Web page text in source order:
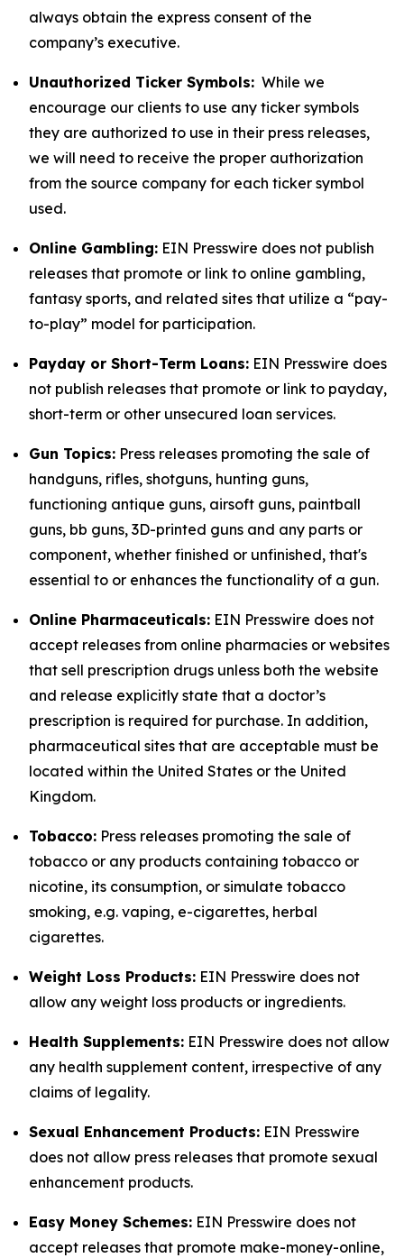
always obtain the express consent of the
company’s executive.
Unauthorized Ticker Symbols: While we
encourage our clients to use any ticker symbols
they are authorized to use in their press releases,
we will need to receive the proper authorization
from the source company for each ticker symbol
used.
Online Gambling: EIN Presswire does not publish
releases that promote or link to online gambling,
fantasy sports, and related sites that utilize a “pay-
to-play” model for participation.
Payday or Short-Term Loans: EIN Presswire does
not publish releases that promote or link to payday,
short-term or other unsecured loan services.
Gun Topics: Press releases promoting the sale of
handguns, rifles, shotguns, hunting guns,
functioning antique guns, airsoft guns, paintball
guns, bb guns, 3D-printed guns and any parts or
component, whether finished or unfinished, that's
essential to or enhances the functionality of a gun.
Online Pharmaceuticals: EIN Presswire does not
accept releases from online pharmacies or websites
that sell prescription drugs unless both the website
and release explicitly state that a doctor’s
prescription is required for purchase. In addition,
pharmaceutical sites that are acceptable must be
located within the United States or the United
Kingdom.
Tobacco: Press releases promoting the sale of
tobacco or any products containing tobacco or
nicotine, its consumption, or simulate tobacco
smoking, e.g. vaping, e-cigarettes, herbal
cigarettes.
Weight Loss Products: EIN Presswire does not
allow any weight loss products or ingredients.
Health Supplements: EIN Presswire does not allow
any health supplement content, irrespective of any
claims of legality.
Sexual Enhancement Products: EIN Presswire
does not allow press releases that promote sexual
enhancement products.
Easy Money Schemes: EIN Presswire does not
accept releases that promote make-money-online,